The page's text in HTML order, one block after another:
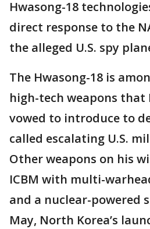
Hwasong-18
direct response to the
the alleged U.S. spy
The Hwasong-18 is
high-tech weapons that
vowed to introduce to
called escalating U.S.
Other weapons on his
ICBM with multi-
and a nuclear-powered
May, North Korea’s